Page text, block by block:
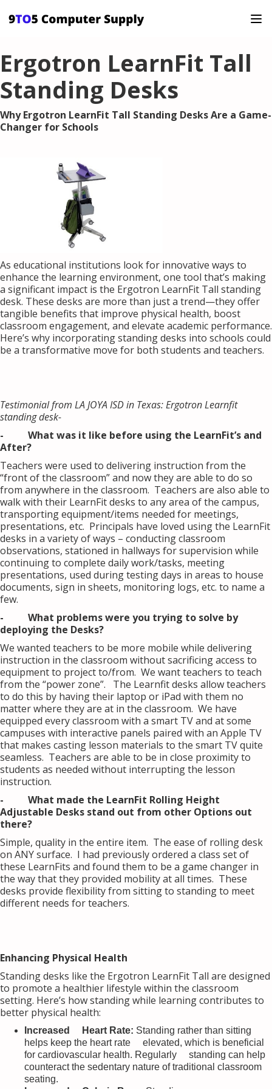
Ergotron LearnFit Tall
Standing Desks
Why Ergotron LearnFit Tall Standing Desks Are a Game-
Changer for Schools
As educational institutions look for innovative ways to
enhance the learning environment, one tool that’s making
a significant impact is the Ergotron LearnFit Tall standing
desk. These desks are more than just a trend—they offer
tangible benefits that improve physical health, boost
classroom engagement, and elevate academic performance.
Here’s why incorporating standing desks into schools could
be a transformative move for both students and teachers.
Testimonial from LA JOYA ISD in Texas: Ergotron Learnfit
standing desk-
- What was it like before using the LearnFit’s and
After?
Teachers were used to delivering instruction from the
“front of the classroom” and now they are able to do so
from anywhere in the classroom. Teachers are also able to
walk with their LearnFit desks to any area of the campus,
transporting equipment/items needed for meetings,
presentations, etc. Principals have loved using the LearnFit
desks in a variety of ways – conducting classroom
observations, stationed in hallways for supervision while
continuing to complete daily work/tasks, meeting
presentations, used during testing days in areas to house
documents, sign in sheets, monitoring logs, etc. to name a
few.
- What problems were you trying to solve by
deploying the Desks?
We wanted teachers to be more mobile while delivering
instruction in the classroom without sacrificing access to
equipment to project to/from. We want teachers to teach
from the “power zone”. The Learnfit desks allow teachers
to do this by having their laptop or iPad with them no
matter where they are at in the classroom. We have
equipped every classroom with a smart TV and at some
campuses with interactive panels paired with an Apple TV
that makes casting lesson materials to the smart TV quite
seamless. Teachers are able to be in close proximity to
students as needed without interrupting the lesson
instruction.
- What made the LearnFit Rolling Height
Adjustable Desks stand out from other Options out
there?
Simple, quality in the entire item. The ease of rolling desk
on ANY surface. I had previously ordered a class set of
these LearnFits and found them to be a game changer in
the way that they provided mobility at all times. These
desks provide flexibility from sitting to standing to meet
different needs for teachers.
Enhancing Physical Health
Standing desks like the Ergotron LearnFit Tall are designed
to promote a healthier lifestyle within the classroom
setting. Here’s how standing while learning contributes to
better physical health:
Increased Heart Rate: Standing rather than sitting
helps keep the heart rate elevated, which is beneficial
for cardiovascular health. Regularly standing can help
counteract the sedentary nature of traditional classroom
seating.